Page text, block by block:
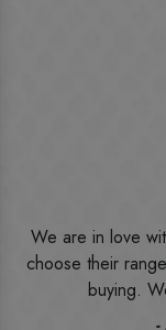
I ordered the
doubt initially. But
have received.
everything was